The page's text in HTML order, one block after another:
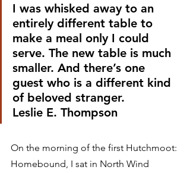
I was whisked away to an
entirely different table to
make a meal only I could
serve. The new table is much
smaller. And there’s one
guest who is a different kind
of beloved stranger.
Leslie E. Thompson
On the morning of the first Hutchmoot:
Homebound, I sat in North Wind